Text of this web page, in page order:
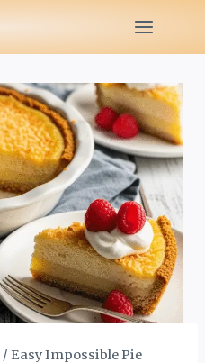
/ Easy Impossible Pie